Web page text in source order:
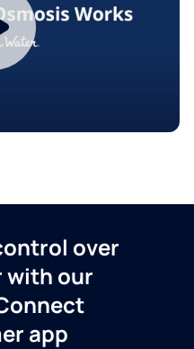
over
with our
app